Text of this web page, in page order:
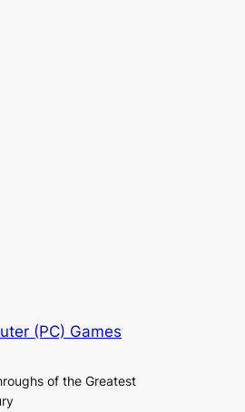
(PC) Games
of the Greatest